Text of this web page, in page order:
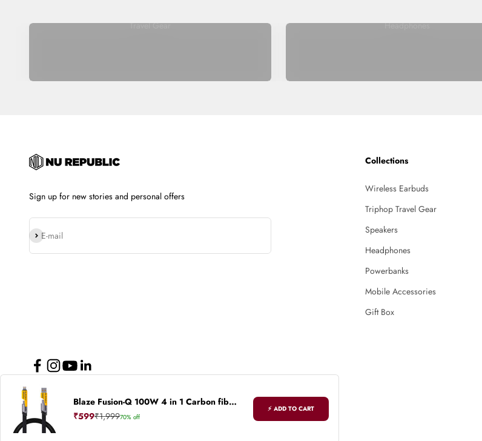
Blaze Fusion-Q 100W 4 in 1 Carbon fiber design cable
Sale price
₹599Regular price
₹1,99970% off
⚡ ADD TO CART
Travel Gear Headphones
Sign up for new stories and personal offers
E-mail
Subscribe
Collections
Wireless Earbuds
Triphop Travel Gear
Speakers
Headphones
Powerbanks
Mobile Accessories
Gift Box
© 2026, Nu Republic. Powered by Shopify